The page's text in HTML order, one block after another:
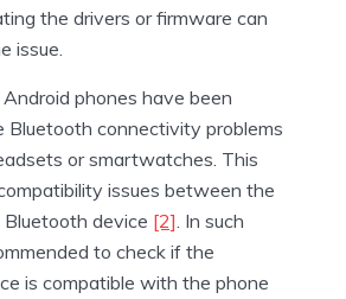
the drivers or firmware can
issue.
Android phones have been
Bluetooth connectivity problems
or smartwatches. This
issues between the
device [2] . In such
to check if the
is compatible with the phone